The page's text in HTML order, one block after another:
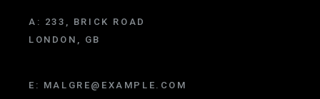
A: 233, BRICK ROAD
LONDON, GB
E: MALGRE@EXAMPLE.COM